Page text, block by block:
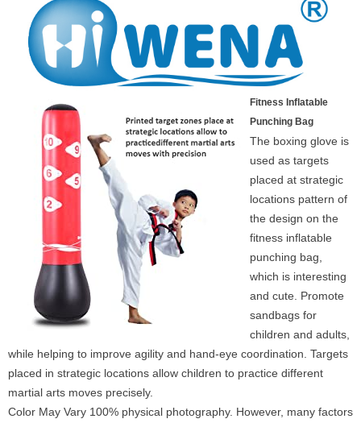
Fitness Inflatable
Punching Bag
The boxing glove is
used as targets
placed at strategic
locations pattern of
the design on the
fitness inflatable
punching bag,
which is interesting
and cute. Promote
sandbags for
children and adults,
while helping to improve agility and hand-eye coordination. Targets
placed in strategic locations allow children to practice different
martial arts moves precisely.
Color May Vary 100% physical photography. However, many factors